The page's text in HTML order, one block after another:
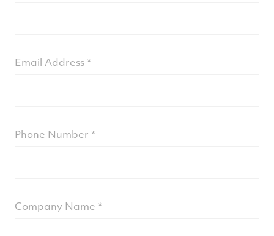
Email Address
Phone Number
Company Name